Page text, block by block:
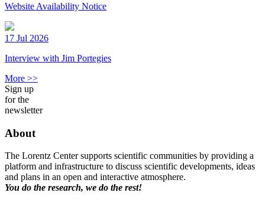
Website Availability Notice
17 Jul 2026
Interview with Jim Portegies
More >>
Sign up
for the
newsletter
About
The Lorentz Center supports scientific communities by providing a
platform and infrastructure to discuss scientific developments, ideas
and plans in an open and interactive atmosphere.
You do the research, we do the rest!